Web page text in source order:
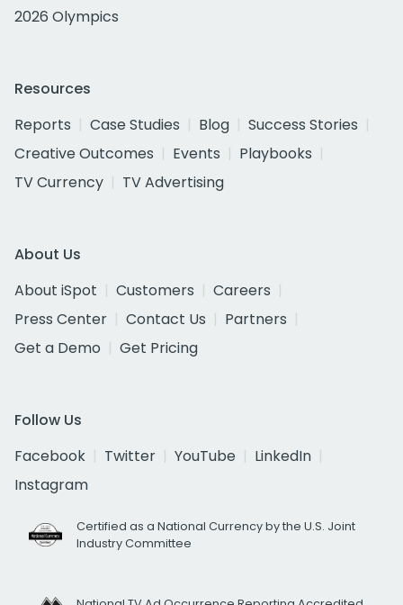
2026 Olympics
Resources
Reports
Case Studies Blog
Success Stories
Creative Outcomes
Events
Playbooks
TV Currency
TV Advertising
About Us
About iSpot
Customers
Careers
Press Center
Contact Us
Partners
Get a Demo
Get Pricing
Follow Us
Facebook
Twitter YouTube
LinkedIn
Instagram
Certified as a National Currency by the U.S. Joint
Industry Committee